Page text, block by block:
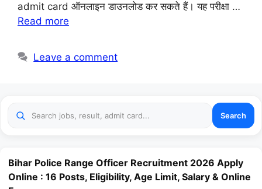
admit card ऑनलाइन डाउनलोड कर सकते हैं। यह परीक्षा …
Read more
Leave a comment
Search
Bihar Police Range Officer Recruitment 2026 Apply
Online : 16 Posts, Eligibility, Age Limit, Salary & Online